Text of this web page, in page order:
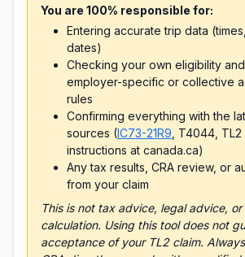
You are 100% responsible for:
Entering accurate trip data
dates)
Checking your own eligibility
employer-specific or collective
rules
Confirming everything with the
sources (IC73-21R9 , T4044,
instructions at canada.ca)
Any tax results, CRA review, or
from your claim
This is not tax advice, legal advice, or
calculation. Using this tool does not
acceptance of your TL2 claim.